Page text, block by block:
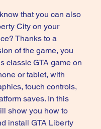
City on your
Thanks to a
of the game, you
classic GTA game on
or tablet, with
touch controls,
saves. In this
show you how to
install GTA Liberty